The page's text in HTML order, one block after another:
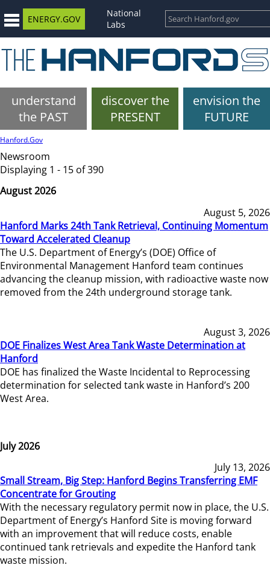
ENERGY.GOV
National
Labs
understand
the PAST
discover the
PRESENT
envision the
FUTURE
Hanford.Gov
Newsroom
Displaying 1 - 15 of 390
August 2026
August 5, 2026
Hanford Marks 24th Tank Retrieval, Continuing Momentum
Toward Accelerated Cleanup
The U.S. Department of Energy’s (DOE) Office of
Environmental Management Hanford team continues
advancing the cleanup mission, with radioactive waste now
removed from the 24th underground storage tank.
August 3, 2026
DOE Finalizes West Area Tank Waste Determination at
Hanford
DOE has finalized the Waste Incidental to Reprocessing
determination for selected tank waste in Hanford’s 200
West Area.
July 2026
July 13, 2026
Small Stream, Big Step: Hanford Begins Transferring EMF
Concentrate for Grouting
With the necessary regulatory permit now in place, the U.S.
Department of Energy’s Hanford Site is moving forward
with an improvement that will reduce costs, enable
continued tank retrievals and expedite the Hanford tank
waste mission.